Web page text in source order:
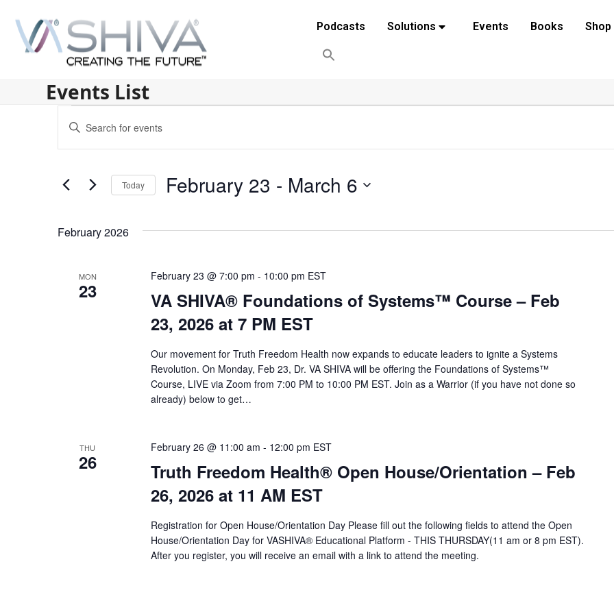
content
Podcasts
Solutions Events Books Shop
Events List
n
s
Enter
Events
Today February 23 - March 6
February 2026
MON
23
VA SHIVA® Foundations of Systems™ Course – Feb
23, 2026 at 7 PM EST
February 23 @ 7:00 pm - 10:00 pm EST
Our movement for Truth Freedom Health now expands to educate leaders to ignite a Systems
Revolution. On Monday, Feb 23, Dr. VA SHIVA will be offering the Foundations of Systems™
Course, LIVE via Zoom from 7:00 PM to 10:00 PM EST. Join as a Warrior (if you have not done so
already) below to get…
THU
26
Truth Freedom Health® Open House/Orientation – Feb
26, 2026 at 11 AM EST
February 26 @ 11:00 am - 12:00 pm EST
Registration for Open House/Orientation Day Please fill out the following fields to attend the Open
House/Orientation Day for VASHIVA® Educational Platform - THIS THURSDAY(11 am or 8 pm EST).
After you register, you will receive an email with a link to attend the meeting.